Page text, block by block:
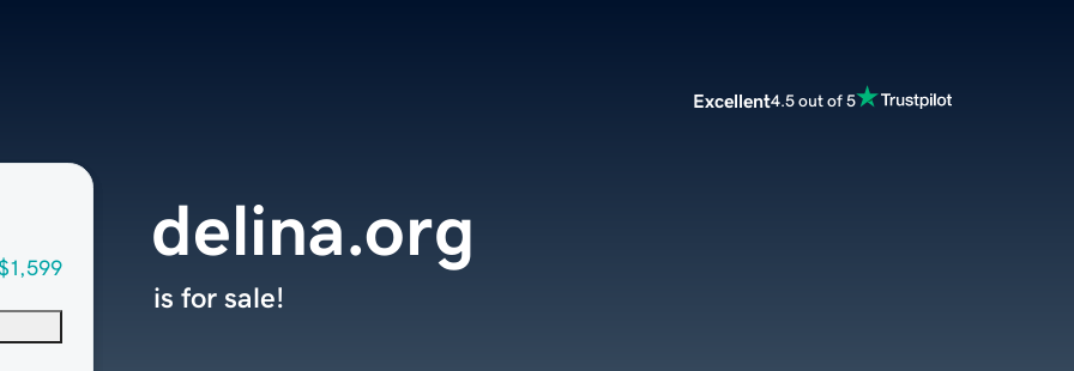
Excellent4.5 out of 5
delina.org
is for sale!